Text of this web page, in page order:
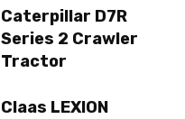
Caterpillar D7R
Series 2 Crawler
Tractor
Claas LEXION